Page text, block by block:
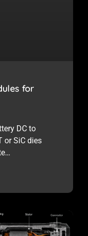
for
DC to
or SiC dies